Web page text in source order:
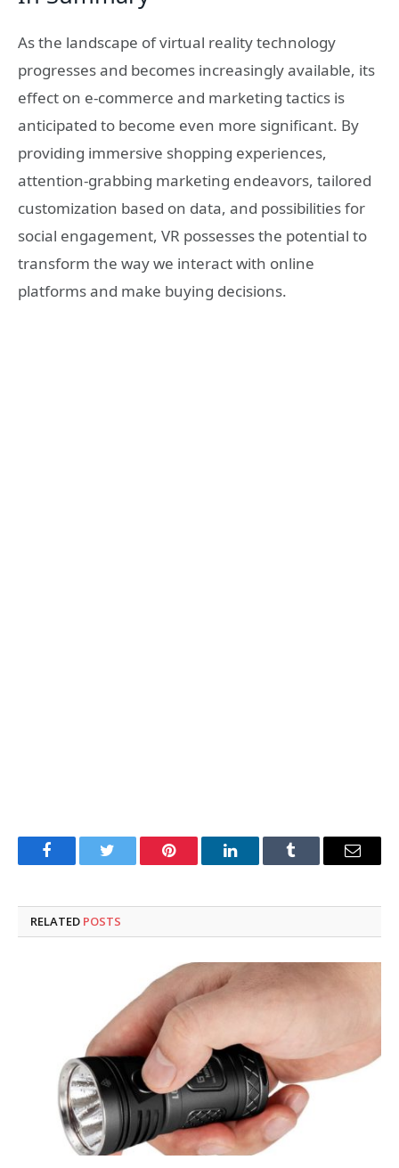
As the landscape of virtual reality technology
progresses and becomes increasingly available, its
effect on e-commerce and marketing tactics is
anticipated to become even more significant. By
providing immersive shopping experiences,
attention-grabbing marketing endeavors, tailored
customization based on data, and possibilities for
social engagement, VR possesses the potential to
transform the way we interact with online
platforms and make buying decisions.
FacebookTwitter Pinterest LinkedInTumblr Email
RELATED POSTS